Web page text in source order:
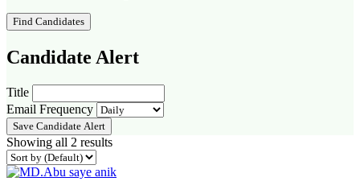
Find Candidates
Candidate Alert
Title
Email Frequency
Save Candidate Alert
Showing all 2 results